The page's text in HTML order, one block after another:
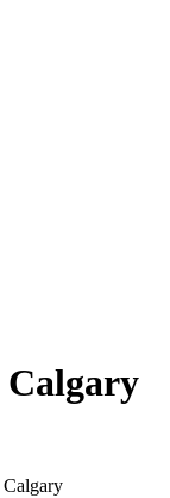
Calgary
Calgary